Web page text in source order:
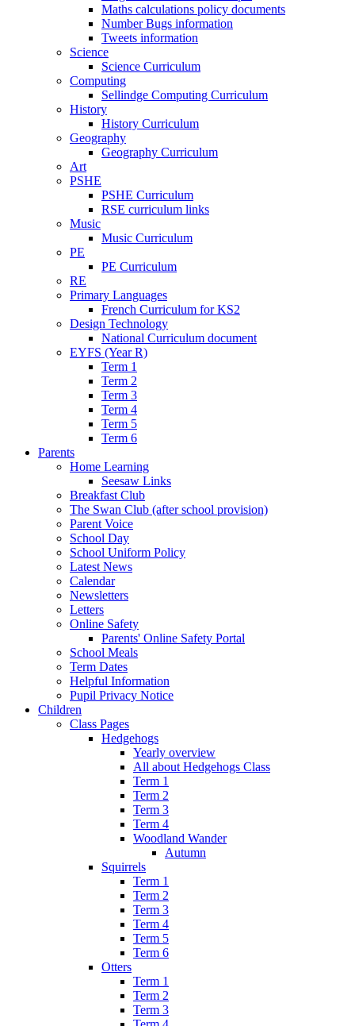
Maths calculations policy documents
Number Bugs information
Tweets information
Science
Science Curriculum
Computing
Sellindge Computing Curriculum
History
History Curriculum
Geography
Geography Curriculum
Art
PSHE
PSHE Curriculum
RSE curriculum links
Music
Music Curriculum
PE
PE Curriculum
RE
Primary Languages
French Curriculum for KS2
Design Technology
National Curriculum document
EYFS (Year R)
Term 1
Term 2
Term 3
Term 4
Term 5
Term 6
Parents
Home Learning
Seesaw Links
Breakfast Club
The Swan Club (after school provision)
Parent Voice
School Day
School Uniform Policy
Latest News
Calendar
Newsletters
Letters
Online Safety
Parents' Online Safety Portal
School Meals
Term Dates
Helpful Information
Pupil Privacy Notice
Children
Class Pages
Hedgehogs
Yearly overview
All about Hedgehogs Class
Term 1
Term 2
Term 3
Term 4
Woodland Wander
Autumn
Squirrels
Term 1
Term 2
Term 3
Term 4
Term 5
Term 6
Otters
Term 1
Term 2
Term 3